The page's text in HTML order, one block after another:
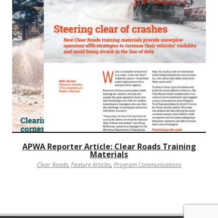
APWA Reporter Article: Clear Roads Training
Materials
Clear Roads, Feature Articles, Program Communications